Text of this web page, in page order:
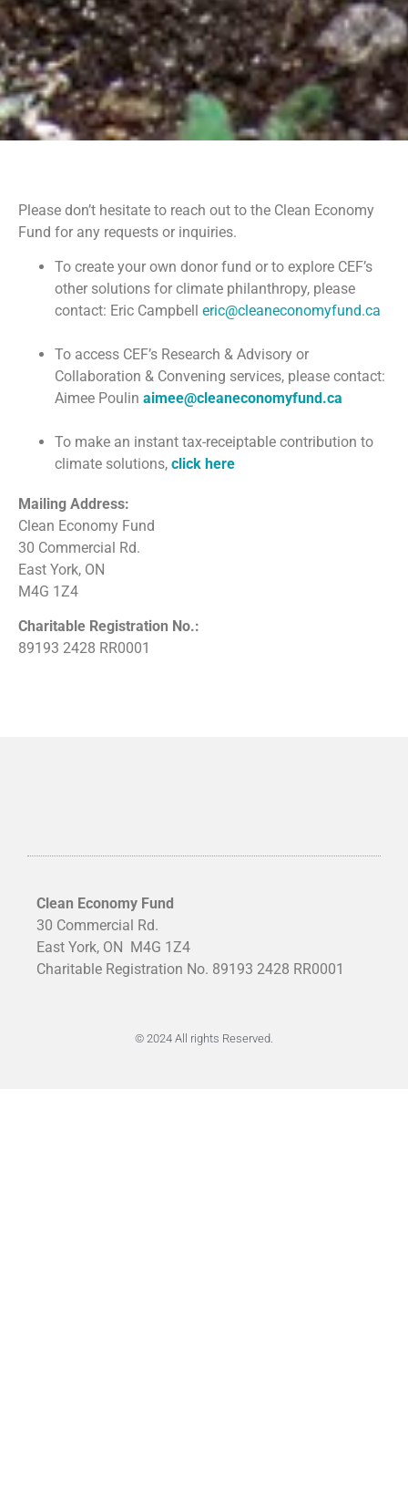
Please don’t hesitate to reach out to the Clean Economy
Fund for any requests or inquiries.
To create your own donor fund or to explore CEF’s
other solutions for climate philanthropy, please
contact: Eric Campbell eric@cleaneconomyfund.ca
To access CEF’s Research & Advisory or
Collaboration & Convening services, please contact:
Aimee Poulin aimee@cleaneconomyfund.ca
To make an instant tax-receiptable contribution to
climate solutions, click here
Mailing Address:
Clean Economy Fund
30 Commercial Rd.
East York, ON
M4G 1Z4
Charitable Registration No.:
89193 2428 RR0001
Clean Economy Fund
30 Commercial Rd.
East York, ON M4G 1Z4
Charitable Registration No. 89193 2428 RR0001
© 2024 All rights Reserved.